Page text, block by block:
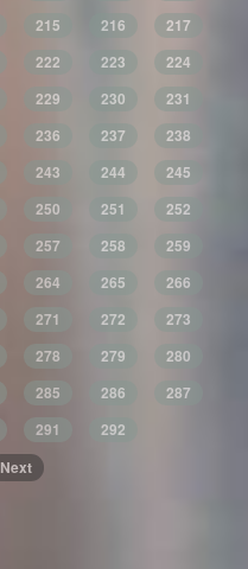
215 216
217
222 223
224
229 230
231
236 237
238
243 244
245
250 251
252
257 258
259
264 265
266
271 272
273
278 279
280
285 286
287
291
292
Next